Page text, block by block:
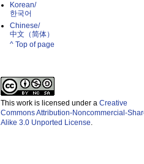
Korean/
한국어
Chinese/
中文（简体）­
^ Top of page
This work is licensed under a Creative
Commons Attribution-Noncommercial-
Alike 3.0 Unported License.